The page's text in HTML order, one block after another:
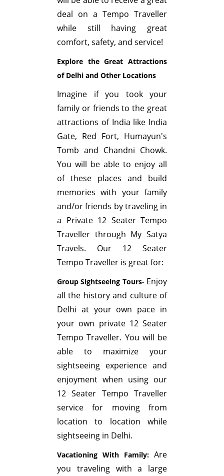
deal on a Tempo Traveller
while still having great
comfort, safety, and service!
Explore the Great Attractions
of Delhi and Other Locations
Imagine if you took your
family or friends to the great
attractions of India like India
Gate, Red Fort, Humayun's
Tomb and Chandni Chowk.
You will be able to enjoy all
of these places and build
memories with your family
and/or friends by traveling in
a Private 12 Seater Tempo
Traveller through My Satya
Travels. Our 12 Seater
Tempo Traveller is great for:
Group Sightseeing Tours-Enjoy
all the history and culture of
Delhi at your own pace in
your own private 12 Seater
Tempo Traveller. You will be
able to maximize your
sightseeing experience and
enjoyment when using our
12 Seater Tempo Traveller
service for moving from
location to location while
sightseeing in Delhi.
Vacationing With Family: Are
you traveling with a large